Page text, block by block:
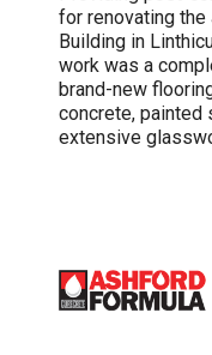
for renovating
Building in
work was a
brand-new
concrete, painted
extensive